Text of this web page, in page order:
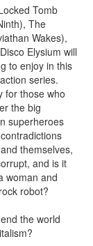
Tomb
The
Wakes),
Elysium will
to enjoy in this
series.
for those who
the big
superheroes
themselves,
and is it
woman and
robot?
the world